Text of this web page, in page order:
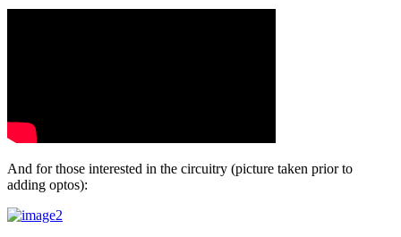
And for those interested in the circuitry (picture taken prior to
adding optos):